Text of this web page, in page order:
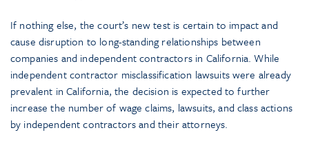
If nothing else, the court’s new test is certain to impact and
cause disruption to long-standing relationships between
companies and independent contractors in California. While
independent contractor misclassification lawsuits were already
prevalent in California, the decision is expected to further
increase the number of wage claims, lawsuits, and class actions
by independent contractors and their attorneys.